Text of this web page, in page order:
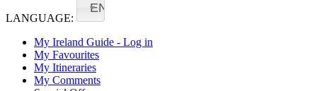
LANGUAGE:
EN
My Ireland Guide - Log in
My Favourites
My Itineraries
My Comments